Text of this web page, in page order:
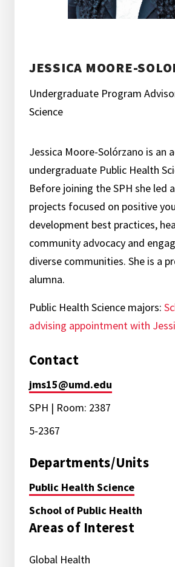
JESSICA MOORE-
Undergraduate Program
Science
Jessica Moore-Solórzano is an
undergraduate Public Health
Before joining the SPH she led
projects focused on positive
development best practices,
community advocacy and
diverse communities. She is a
alumna.
Public Health Science majors:
advising appointment with
Contact
jms15@umd.edu
SPH | Room: 2387
5-2367
Departments/Units
Public Health Science
School of Public Health
Areas of Interest
Global Health